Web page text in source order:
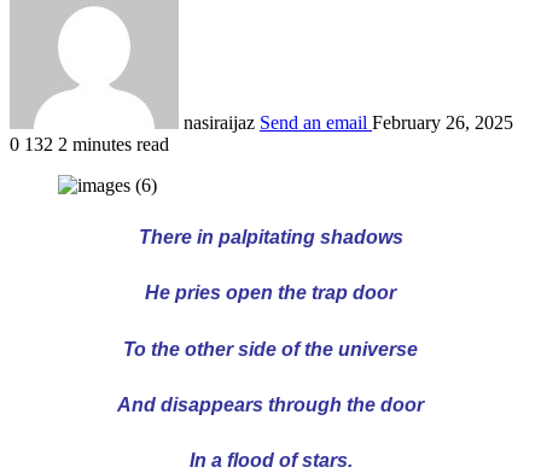
nasiraijaz Send an email February 26, 2025
0 132 2 minutes read
There in palpitating shadows
He pries open the trap door
To the other side of the universe
And disappears through the door
In a flood of stars.